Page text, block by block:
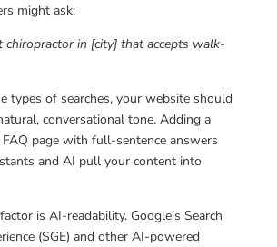
might ask:
chiropractor in [city] that accepts walk-
types of searches, your website should
conversational tone. Adding a
page with full-sentence answers
and AI pull your content into
is AI-readability. Google’s Search
(SGE) and other AI-powered